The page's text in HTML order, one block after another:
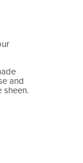
and
sheen.